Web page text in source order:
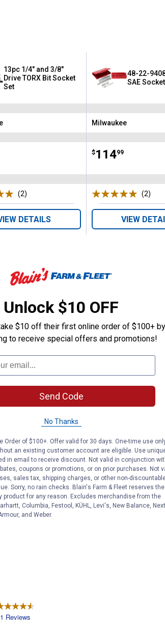
13pc 1/4" and 3/8"
Drive TORX Bit Socket
Set
(2)
DETAILS
48-22-
SAE
Brand:
Milwaukee
Price:
$114
. 99
(2)
VIEW
Search
questions
answers
ϙ Search
wrenches. We have various sizes of
Unlock $10 OFF
$10 off their first online order of $100+ by
to receive special offers and promotions!
Send Code
No Thanks
Order of $100+. Offer valid for 30 days. One-time use
an existing customer account are eligible. Use
in email to receive discount. Not valid in conjunction
coupons or promotions, or on prior purchases. Not
sales tax, shipping charges, or other non-
Sorry, no rain checks. Blain's Farm & Fleet reserves the
product for any reason. Excludes merchandise from the
Columbia, Festool, KÜHL, Levi's, New Balance, Next
and Weber.